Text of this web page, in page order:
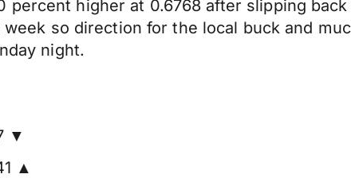
percent higher at 0.6768 after slipping
so direction for the local buck and
night.
▼
▲